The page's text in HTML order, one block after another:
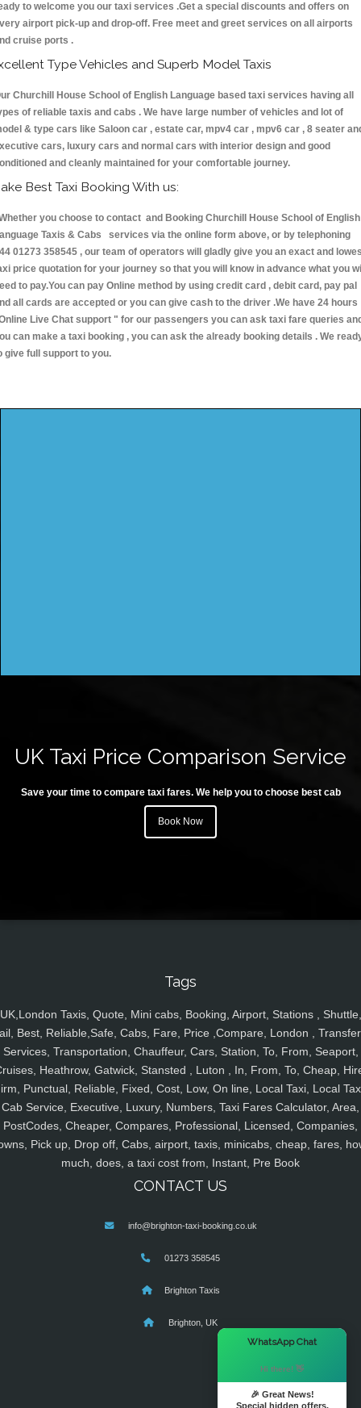
to welcome you our taxi services .Get a special discounts and offers on
airport pick-up and drop-off. Free meet and greet services on all airports
cruise ports .
Type Vehicles and Superb Model Taxis
Churchill House School of English Language based taxi services having all
of reliable taxis and cabs . We have large number of vehicles and lot of
& type cars like Saloon car , estate car, mpv4 car , mpv6 car , 8 seater
cars, luxury cars and normal cars with interior design and good
and cleanly maintained for your comfortable journey.
Best Taxi Booking With us:
you choose to contact and Booking Churchill House School of English
Taxis & Cabs services via the online form above, or by telephoning
01273 358545 , our team of operators will gladly give you an exact and
price quotation for your journey so that you will know in advance what you
to pay.You can pay Online method by using credit card , debit card, pay pal
all cards are accepted or you can give cash to the driver .We have 24 hours
Live Chat support " for our passengers you can ask taxi fare queries
can make a taxi booking , you can ask the already booking details . We
give full support to you.
UK Taxi Price Comparison Service
Save your time to compare taxi fares. We help you to choose best cab
Book Now
Tags
UK,London Taxis, Quote, Mini cabs, Booking, Airport, Stations , Shuttle,
Best, Reliable,Safe, Cabs, Fare, Price ,Compare, London ,
Services, Transportation, Chauffeur, Cars, Station, To, From, Seaport,
Heathrow, Gatwick, Stansted , Luton , In, From, To, Cheap,
Punctual, Reliable, Fixed, Cost, Low, On line, Local Taxi, Local
Cab Service, Executive, Luxury, Numbers, Taxi Fares Calculator, Area,
PostCodes, Cheaper, Compares, Professional, Licensed, Companies,
Pick up, Drop off, Cabs, airport, taxis, minicabs, cheap, fares,
much, does, a taxi cost from, Instant, Pre Book
CONTACT US
info@brighton-taxi-booking.co.uk
01273 358545
Brighton Taxis
Brighton, UK
WhatsApp Chat
Hi there! 👋
🎉 Great News!
Special hidden offers.